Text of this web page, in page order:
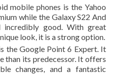
mobile phones is the Yahoo
while the Galaxy S22 And
good. With great
look, it is a strong option.
the Google Point 6 Expert. It
than its predecessor. It offers
changes, and a fantastic